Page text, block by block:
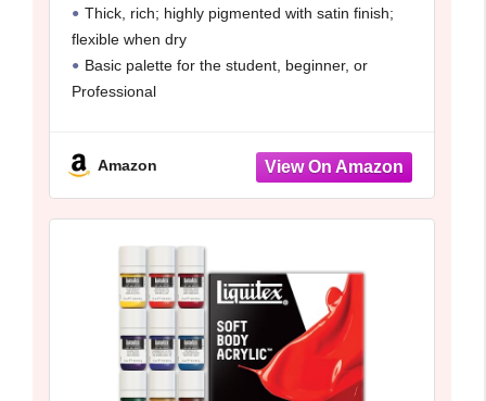
Thick, rich; highly pigmented with satin finish;
flexible when dry
Basic palette for the student, beginner, or
Professional
ranges
Set contains 12x 2oz tubes. Cadmium yellow
medium hue,
Amazon